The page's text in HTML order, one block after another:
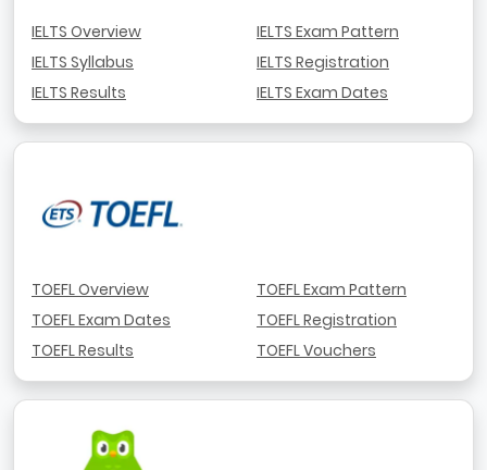
IELTS Overview
IELTS Syllabus
IELTS Results
IELTS Exam Pattern
IELTS Registration
IELTS Exam Dates
TOEFL Overview
TOEFL Exam Dates
TOEFL Results
TOEFL Exam Pattern
TOEFL Registration
TOEFL Vouchers